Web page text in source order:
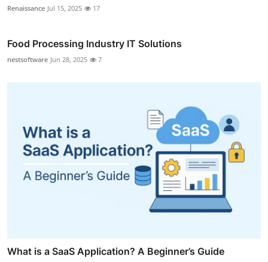
Renaissance Jul 15, 2025 17
Food Processing Industry IT Solutions
nestsoftware Jun 28, 2025 7
What is a SaaS Application? A Beginner’s Guide